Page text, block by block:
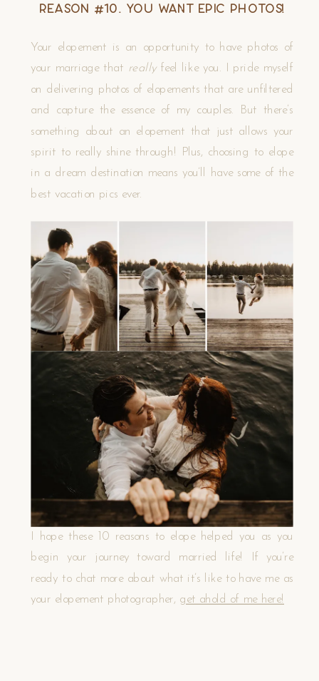
Reason #10. You Want EPIC Photos!
Your elopement is an opportunity to have photos of
your marriage that reallyfeel like you. I pride myself
on delivering photos of elopements that are unfiltered
and capture the essence of my couples. But there’s
something about an elopement that just allows your
spirit to really shine through! Plus, choosing to elope
in a dream destination means you’ll have some of the
best vacation pics ever.
I hope these 10 reasons to elope helped you as you
begin your journey toward married life! If you’re
ready to chat more about what it’s like to have me as
your elopement photographer, get ahold of me here!